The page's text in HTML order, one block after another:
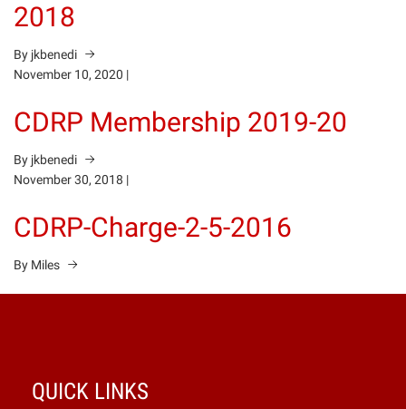
2018
By jkbenedi
November 10, 2020 |
CDRP Membership 2019-20
By jkbenedi
November 30, 2018 |
CDRP-Charge-2-5-2016
By Miles
QUICK LINKS